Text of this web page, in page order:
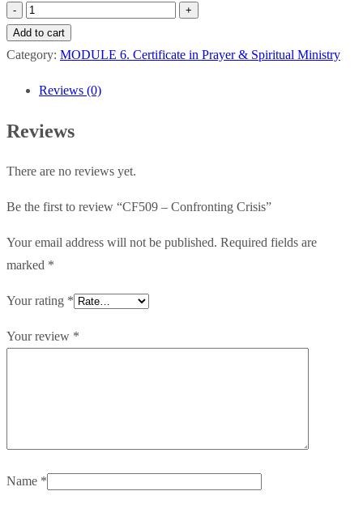
CF509
–
Confronting
quantity
Add to cart
Category: MODULE 6. Certificate in Prayer & Spiritual Ministry
Reviews (0)
Reviews
There are no reviews yet.
Be the first to review “CF509 – Confronting Crisis”
Your email address will not be published. Required fields are
marked *
Your rating *
Your review *
Name *